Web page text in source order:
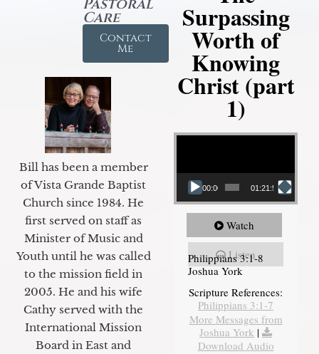
Care
Contact
Me
Bill has been a member
of Vista Grande Baptist
Church since 1984. He
first served on staff as
Minister of Music and
Youth until he was called
to the mission field in
2005. He and his wife
Cathy served with the
International Mission
Board in East and
Surpassing
Worth of
Knowing
Christ (part
1)
Video Player
00:00 01:21:58
Watch
Listen
Philippians 3:1-8
Joshua York
Scripture References:
Philippians 3:1-7
More Messages from
Joshua York |
Download Audio